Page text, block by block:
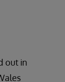
out in